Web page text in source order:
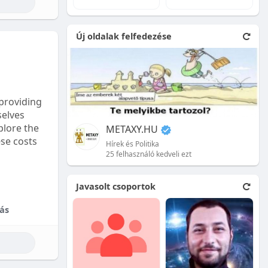
is
the
costs
Új oldalak felfedezése
METAXY.HU
Hírek és Politika
25 felhasználó kedveli ezt
Javasolt csoportok